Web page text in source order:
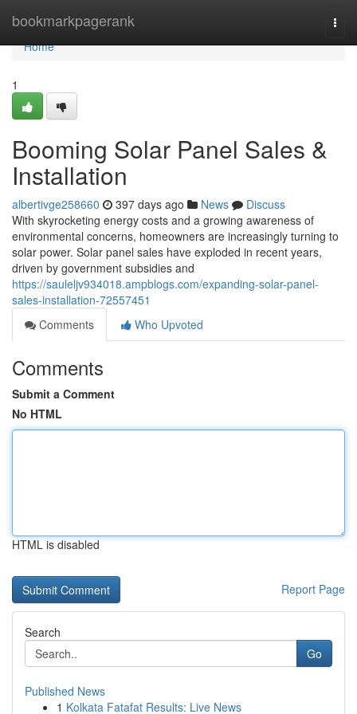
bookmarkpagerank
Home
Home
1
Booming Solar Panel Sales &
Installation
albertivge258660 397 days ago News
Discuss
With skyrocketing energy costs and a growing awareness of
environmental concerns, homeowners are increasingly turning to
solar power. Solar panel sales have exploded in recent years,
driven by government subsidies and
https://sauleljv934018.ampblogs.com/expanding-solar-panel-
sales-installation-72557451
Comments
Who Upvoted
Comments
Submit a Comment
No HTML
HTML is disabled
Report Page
Search
Go
Published News
1 Kolkata Fatafat Results: Live News